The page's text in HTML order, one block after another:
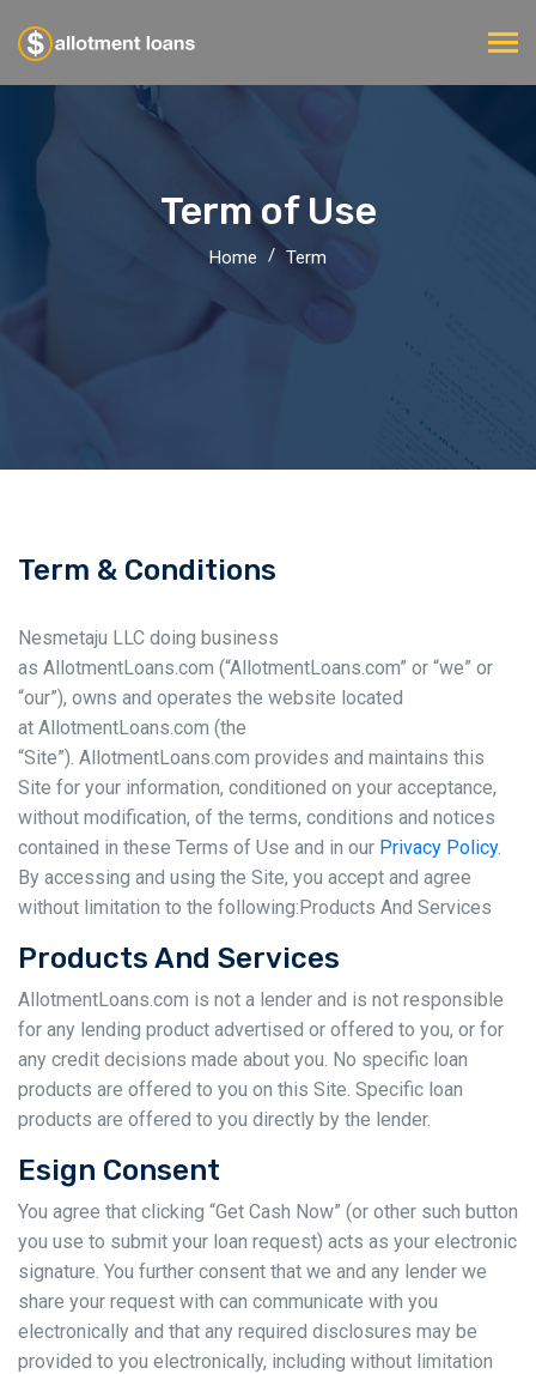
Term of Use
Home Term
Term & Conditions
Nesmetaju LLC doing business
as AllotmentLoans.com (“AllotmentLoans.com” or “we” or
“our”), owns and operates the website located
at AllotmentLoans.com (the
“Site”). AllotmentLoans.com provides and maintains this
Site for your information, conditioned on your acceptance,
without modification, of the terms, conditions and notices
contained in these Terms of Use and in our Privacy Policy.
By accessing and using the Site, you accept and agree
without limitation to the following:Products And Services
Products And Services
AllotmentLoans.com is not a lender and is not responsible
for any lending product advertised or offered to you, or for
any credit decisions made about you. No specific loan
products are offered to you on this Site. Specific loan
products are offered to you directly by the lender.
Esign Consent
You agree that clicking “Get Cash Now” (or other such button
you use to submit your loan request) acts as your electronic
signature. You further consent that we and any lender we
share your request with can communicate with you
electronically and that any required disclosures may be
provided to you electronically, including without limitation